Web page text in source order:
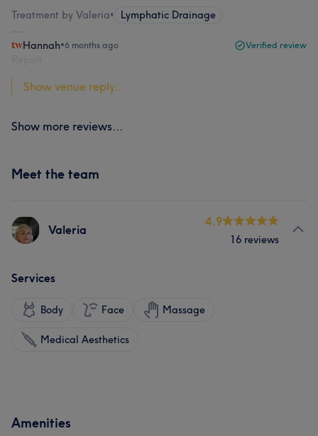
Treatment by Valeria• Lymphatic Drainage
Hannah•6 months ago Verified review
Show venue reply...
Show more reviews...
Meet the team
Valeria
4.9
16 reviews
Services
Body Face Massage
Medical Aesthetics
Amenities